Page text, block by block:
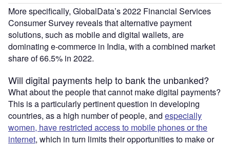
More specifically, GlobalData’s 2022 Financial Services
Consumer Survey reveals that alternative payment
solutions, such as mobile and digital wallets, are
dominating e-commerce in India, with a combined market
share of 66.5% in 2022.
Will digital payments help to bank the unbanked?
What about the people that cannot make digital payments?
This is a particularly pertinent question in developing
countries, as a high number of people, and especially
women, have restricted access to mobile phones or the
internet, which in turn limits their opportunities to make or